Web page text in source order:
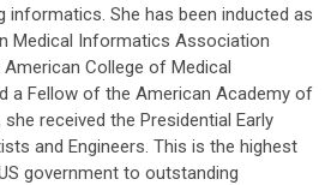
informatics. She has been inducted as
Medical Informatics Association
College of Medical
a Fellow of the American Academy of
she received the Presidential Early
and Engineers. This is the highest
government to outstanding